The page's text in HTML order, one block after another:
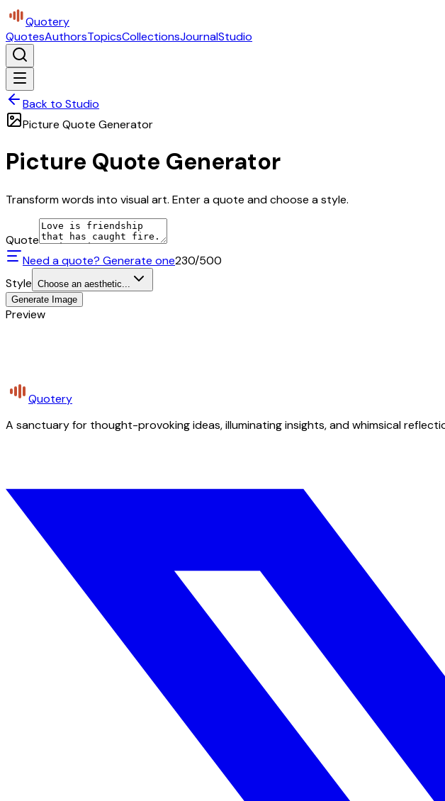
Quotery
QuotesAuthorsTopicsCollectionsJournalStudio
Back to Studio
Picture Quote Generator
Picture Quote Generator
Transform words into visual art. Enter a quote and choose a style.
Quote
Need a quote? Generate one230/500
Style Choose an aesthetic...
Generate Image
Preview
Quotery
A sanctuary for thought-provoking ideas, illuminating insights, and whimsical